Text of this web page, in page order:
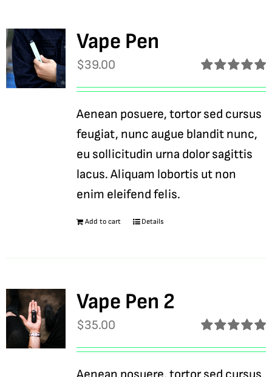
Vape Pen
Rated5.00
$39.00
Aenean posuere, tortor sed cursus
feugiat, nunc augue blandit nunc,
eu sollicitudin urna dolor sagittis
lacus. Aliquam lobortis ut non
enim eleifend felis.
Add to cart Details
Vape Pen 2
Rated5.00
$35.00